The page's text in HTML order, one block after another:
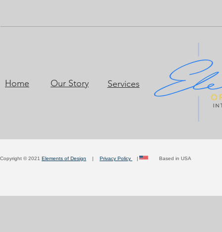
Home Our Story Services
Copyright © 2021 Elements of Design | Privacy Policy | Based in USA